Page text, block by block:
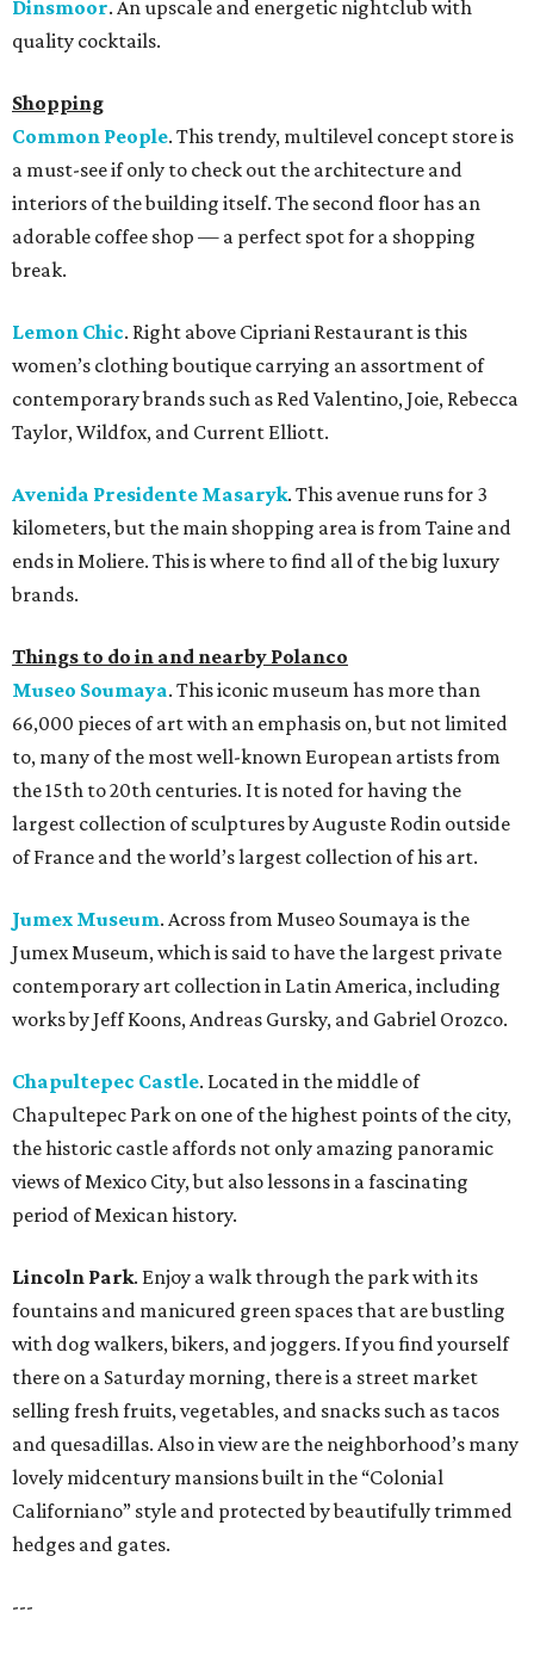
Dinsmoor. An upscale and energetic nightclub with
quality cocktails.
Shopping
Common People. This trendy, multilevel concept store is
a must-see if only to check out the architecture and
interiors of the building itself. The second floor has an
adorable coffee shop — a perfect spot for a shopping
break.
Lemon Chic. Right above Cipriani Restaurant is this
women’s clothing boutique carrying an assortment of
contemporary brands such as Red Valentino, Joie, Rebecca
Taylor, Wildfox, and Current Elliott.
Avenida Presidente Masaryk. This avenue runs for 3
kilometers, but the main shopping area is from Taine and
ends in Moliere. This is where to find all of the big luxury
brands.
Things to do in and nearby Polanco
Museo Soumaya. This iconic museum has more than
66,000 pieces of art with an emphasis on, but not limited
to, many of the most well-known European artists from
the 15th to 20th centuries. It is noted for having the
largest collection of sculptures by Auguste Rodin outside
of France and the world’s largest collection of his art.
Jumex Museum. Across from Museo Soumaya is the
Jumex Museum, which is said to have the largest private
contemporary art collection in Latin America, including
works by Jeff Koons, Andreas Gursky, and Gabriel Orozco.
Chapultepec Castle. Located in the middle of
Chapultepec Park on one of the highest points of the city,
the historic castle affords not only amazing panoramic
views of Mexico City, but also lessons in a fascinating
period of Mexican history.
Lincoln Park. Enjoy a walk through the park with its
fountains and manicured green spaces that are bustling
with dog walkers, bikers, and joggers. If you find yourself
there on a Saturday morning, there is a street market
selling fresh fruits, vegetables, and snacks such as tacos
and quesadillas. Also in view are the neighborhood’s many
lovely midcentury mansions built in the “Colonial
Californiano” style and protected by beautifully trimmed
hedges and gates.
---